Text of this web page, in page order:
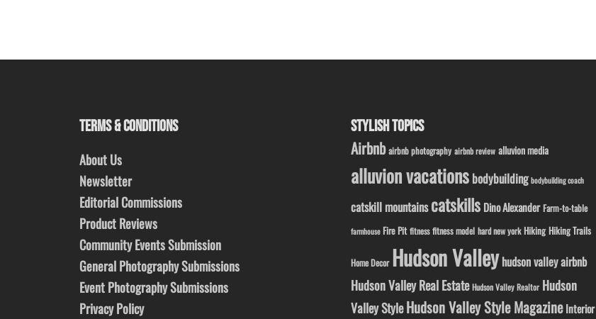
TERMS & CONDITIONS
About Us
Newsletter
Editorial Commissions
Product Reviews
Community Events Submission
General Photography Submissions
Event Photography Submissions
Privacy Policy
STYLISH TOPICS
Airbnb airbnb photography airbnb review alluvion media
alluvion vacations bodybuilding bodybuilding coach
catskill mountainscatskills Dino Alexander Farm-to-table
farmhouse Fire Pit fitness fitness model hard new york Hiking Hiking Trails
Home Decor Hudson Valleyhudson valley airbnb
Hudson Valley Real Estate Hudson Valley Realtor Hudson
Valley StyleHudson Valley Style Magazine Interior